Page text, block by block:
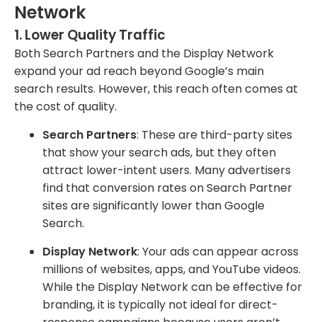
Network
1.Lower Quality Traffic
Both Search Partners and the Display Network
expand your ad reach beyond Google’s main
search results. However, this reach often comes at
the cost of quality.
Search Partners: These are third-party sites
that show your search ads, but they often
attract lower-intent users. Many advertisers
find that conversion rates on Search Partner
sites are significantly lower than Google
Search.
Display Network: Your ads can appear across
millions of websites, apps, and YouTube videos.
While the Display Network can be effective for
branding, it is typically not ideal for direct-